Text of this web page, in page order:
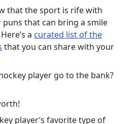
that the sport is rife with
that can bring a smile
a curated list of the
that you can share with your
player go to the bank?
player’s favorite type of